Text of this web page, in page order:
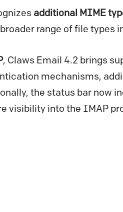
additional MIME
range of file types
, Claws Email 4.2 brings
mechanisms,
the status bar now
visibility into the IMAP